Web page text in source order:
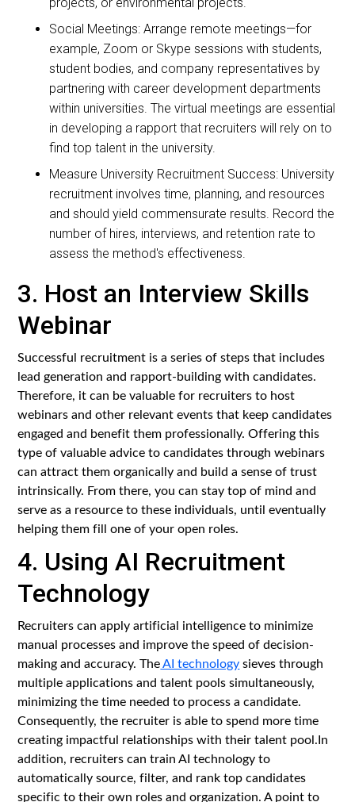
Social Meetings: Arrange remote meetings—for
example, Zoom or Skype sessions with students,
student bodies, and company representatives by
partnering with career development departments
within universities. The virtual meetings are essential
in developing a rapport that recruiters will rely on to
find top talent in the university.
Measure University Recruitment Success: University
recruitment involves time, planning, and resources
and should yield commensurate results. Record the
number of hires, interviews, and retention rate to
assess the method's effectiveness.
3. Host an Interview Skills
Webinar
Successful recruitment is a series of steps that includes
lead generation and rapport-building with candidates.
Therefore, it can be valuable for recruiters to host
webinars and other relevant events that keep candidates
engaged and benefit them professionally. Offering this
type of valuable advice to candidates through webinars
can attract them organically and build a sense of trust
intrinsically. From there, you can stay top of mind and
serve as a resource to these individuals, until eventually
helping them fill one of your open roles.
4. Using AI Recruitment
Technology
Recruiters can apply artificial intelligence to minimize
manual processes and improve the speed of decision-
making and accuracy. TheAI technologysieves through
multiple applications and talent pools simultaneously,
minimizing the time needed to process a candidate.
Consequently, the recruiter is able to spend more time
creating impactful relationships with their talent pool.In
addition, recruiters can train AI technology to
automatically source, filter, and rank top candidates
specific to their own roles and organization. A point to